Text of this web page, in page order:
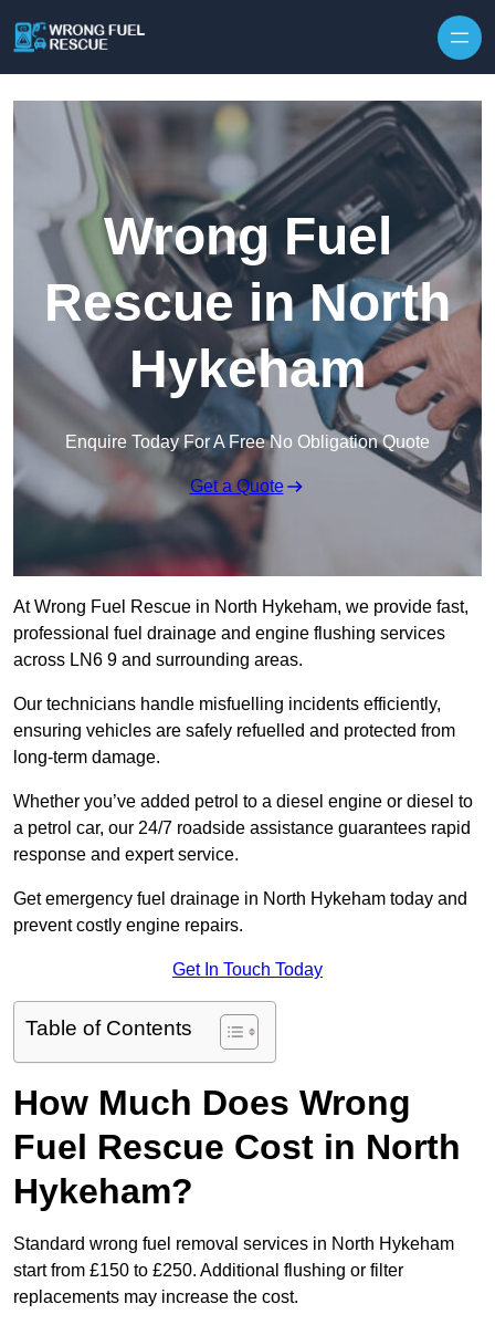
Wrong Fuel
Rescue in North
Hykeham
Enquire Today For A Free No Obligation Quote
Get a Quote
At Wrong Fuel Rescue in North Hykeham, we provide fast,
professional fuel drainage and engine flushing services
across LN6 9 and surrounding areas.
Our technicians handle misfuelling incidents efficiently,
ensuring vehicles are safely refuelled and protected from
long-term damage.
Whether you’ve added petrol to a diesel engine or diesel to
a petrol car, our 24/7 roadside assistance guarantees rapid
response and expert service.
Get emergency fuel drainage in North Hykeham today and
prevent costly engine repairs.
Get In Touch Today
Table of Contents
How Much Does Wrong
Fuel Rescue Cost in North
Hykeham?
Standard wrong fuel removal services in North Hykeham
start from £150 to £250. Additional flushing or filter
replacements may increase the cost.